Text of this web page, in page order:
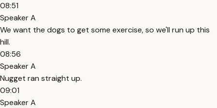
08:51
Speaker A
We want the dogs to get some exercise, so we'll run up this
hill.
08:56
Speaker A
Nugget ran straight up.
09:01
Speaker A